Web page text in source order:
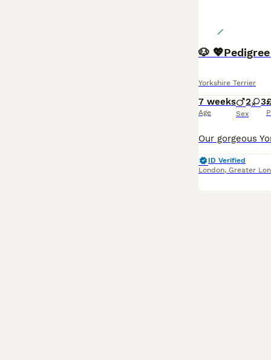
🐶
Yorkshire Terrier
7 weeks
Age
2 3
Sex
ID Verified
London, Greater